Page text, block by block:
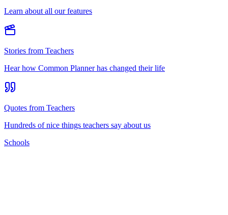
Learn about all our features
Stories from Teachers
Hear how Common Planner has changed their life
Quotes from Teachers
Hundreds of nice things teachers say about us
Schools